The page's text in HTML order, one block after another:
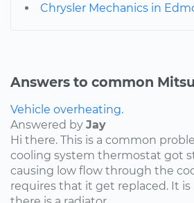
Chrysler Mechanics in
Answers to common
Vehicle overheating.
Answered by Jay
Hi there. This is a common
cooling system thermostat got
causing low flow through the
requires that it get replaced. It is